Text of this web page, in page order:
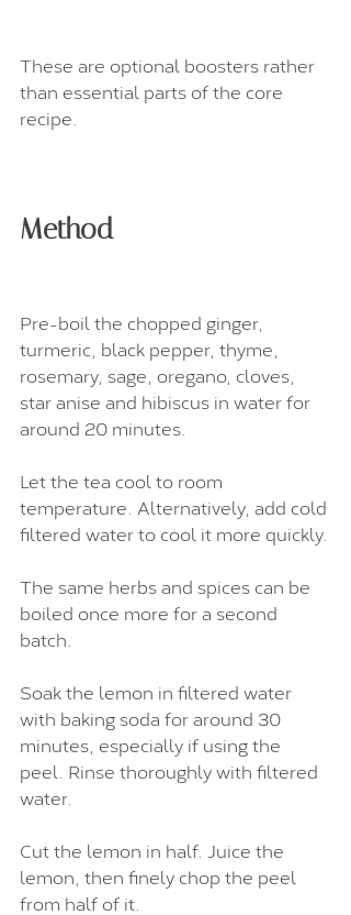
These are optional boosters rather
than essential parts of the core
recipe.
Method
Pre-boil the chopped ginger,
turmeric, black pepper, thyme,
rosemary, sage, oregano, cloves,
star anise and hibiscus in water for
around 20 minutes.
Let the tea cool to room
temperature. Alternatively, add cold
filtered water to cool it more quickly.
The same herbs and spices can be
boiled once more for a second
batch.
Soak the lemon in filtered water
with baking soda for around 30
minutes, especially if using the
peel. Rinse thoroughly with filtered
water.
Cut the lemon in half. Juice the
lemon, then finely chop the peel
from half of it.